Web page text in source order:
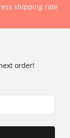
shipping rate
order!